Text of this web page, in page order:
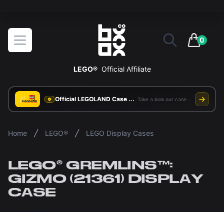
Open menu
BOXXCO
0
items in
LEGO® Official Affiliate
Official LEGOLAND Case Supplier
Home LEGO® LEGO Display Cases
LEGO® GREMLINS™:
GIZMO (21361) DISPLAY
CASE